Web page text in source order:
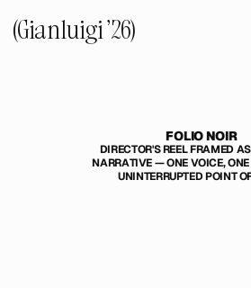
(Gianluigi '26)
FOLIO NOIR
DIRECTOR'S REEL FRAMED
NARRATIVE — ONE VOICE, ONE
UNINTERRUPTED POINT